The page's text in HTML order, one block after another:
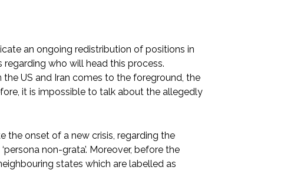
an ongoing redistribution of positions in
who will head this process.
US and Iran comes to the foreground, the
it is impossible to talk about the allegedly
the onset of a new crisis, regarding the
non-grata’. Moreover, before the
states which are labelled as